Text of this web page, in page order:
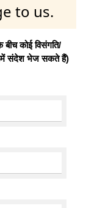
to us.
कोई विसंगति/
हमें संदेश भेज सकते हैं)